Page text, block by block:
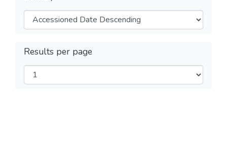
Results per page